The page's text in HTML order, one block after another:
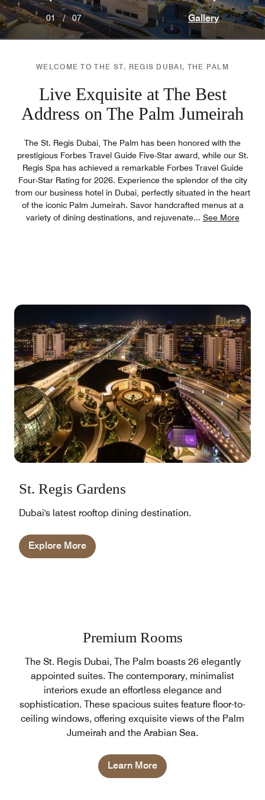
01/07 Gallery
WELCOME TO THE ST. REGIS DUBAI, THE PALM
Live Exquisite at The Best
Address on The Palm Jumeirah
The St. Regis Dubai, The Palm has been honored with the
prestigious Forbes Travel Guide Five-Star award, while our St.
Regis Spa has achieved a remarkable Forbes Travel Guide
Four-Star Rating for 2026. Experience the splendor of the city
from our business hotel in Dubai, perfectly situated in the heart
of the iconic Palm Jumeirah. Savor handcrafted menus at a
variety of dining destinations, and rejuvenate... See More
St. Regis Gardens
Dubai's latest rooftop dining destination.
Explore More
Premium Rooms
The St. Regis Dubai, The Palm boasts 26 elegantly
appointed suites. The contemporary, minimalist
interiors exude an effortless elegance and
sophistication. These spacious suites feature floor-to-
ceiling windows, offering exquisite views of the Palm
Jumeirah and the Arabian Sea.
Learn More